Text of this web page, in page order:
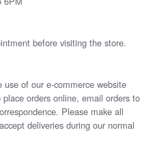
before visiting the store.
of our e-commerce website
orders online, email orders to
Please make all
deliveries during our normal